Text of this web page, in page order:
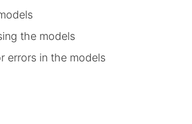
the models
errors in the models